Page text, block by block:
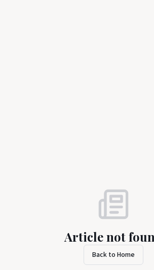
Article not
Back to Home